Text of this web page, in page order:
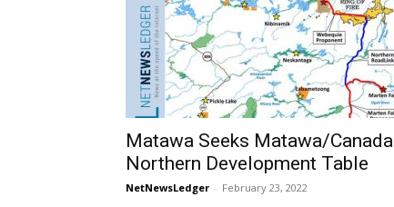
Matawa Seeks Matawa/Canada
Northern Development Table
NetNewsLedger - February 23, 2022